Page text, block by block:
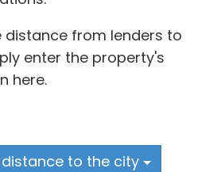
distance from lenders to
enter the property's
here.
to the city